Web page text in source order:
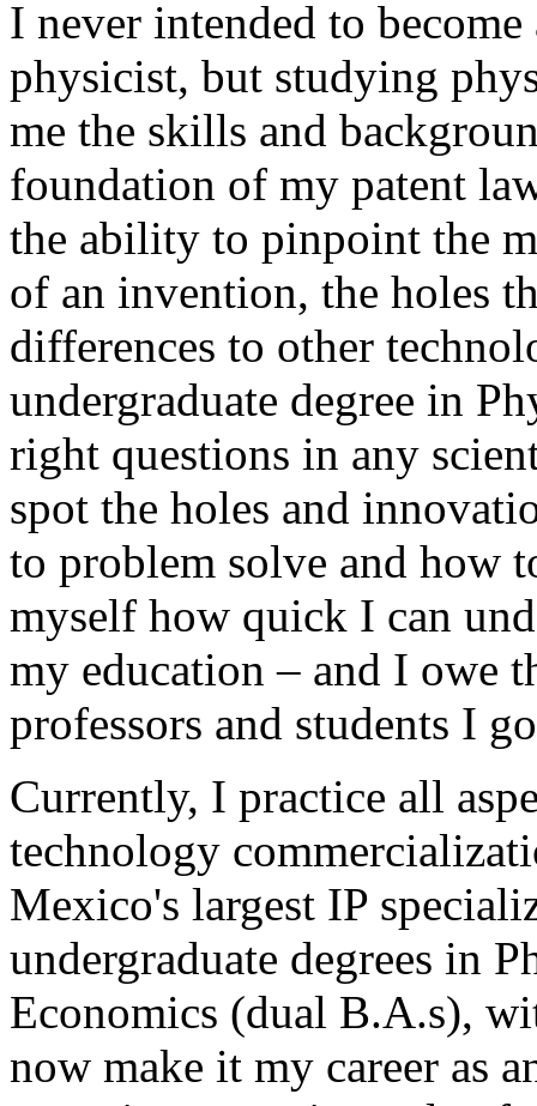
I never intended to
physicist, but studying
me the skills and
foundation of my patent
the ability to pinpoint the
of an invention, the holes
differences to other
undergraduate degree in
right questions in any
spot the holes and
to problem solve and how
myself how quick I can
my education – and I owe
professors and students I
Currently, I practice all
technology
Mexico's largest IP
undergraduate degrees in
Economics (dual B.A.s),
now make it my career as